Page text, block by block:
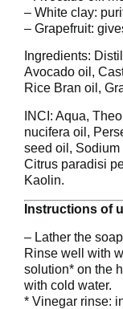
– White clay:
– Grapefruit:
Ingredients:
Avocado oil,
Rice Bran oil,
INCI: Aqua,
nucifera oil,
seed oil, Sodium
Citrus paradisi
Kaolin.
Instructions of
– Lather the
Rinse well with
solution* on the
with cold water.
* Vinegar rinse: